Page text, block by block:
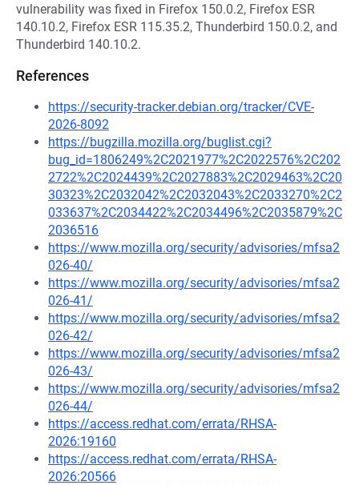
vulnerability was fixed in Firefox 150.0.2, Firefox ESR
140.10.2, Firefox ESR 115.35.2, Thunderbird 150.0.2, and
Thunderbird 140.10.2.
References
https://security-tracker.debian.org/tracker/CVE-
2026-8092
https://bugzilla.mozilla.org/buglist.cgi?
bug_id=1806249%2C2021977%2C2022576%2C202
2722%2C2024439%2C2027883%2C2029463%2C20
30323%2C2032042%2C2032043%2C2033270%2C2
033637%2C2034422%2C2034496%2C2035879%2C
2036516
https://www.mozilla.org/security/advisories/mfsa2
026-40/
https://www.mozilla.org/security/advisories/mfsa2
026-41/
https://www.mozilla.org/security/advisories/mfsa2
026-42/
https://www.mozilla.org/security/advisories/mfsa2
026-43/
https://www.mozilla.org/security/advisories/mfsa2
026-44/
https://access.redhat.com/errata/RHSA-
2026:19160
https://access.redhat.com/errata/RHSA-
2026:20566